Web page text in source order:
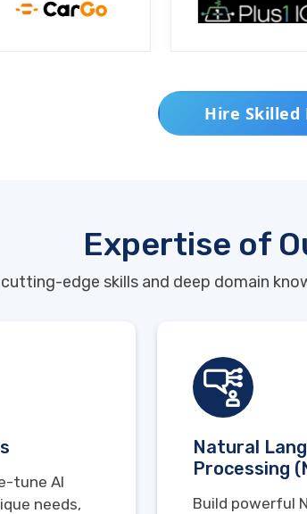
Hire Skilled
Expertise of
cutting-edge skills and deep domain
tune AI
needs,
Natural
Processing
Build powerful